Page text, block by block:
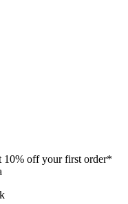
10% off your first order*